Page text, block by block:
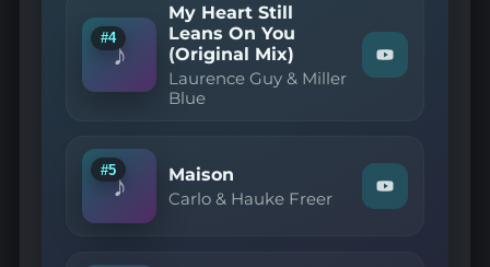
on
YouTube
♪
#4
My Heart Still
Leans On You
(Original Mix)
Laurence Guy & Miller
Blue
Watch
"Laurence
—
My
Heart
♪
#5 Maison
Carlo & Hauke Freer
Watch
"Carlo